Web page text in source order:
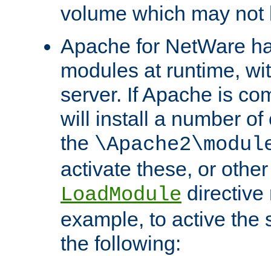
volume which may not
Apache for NetWare
modules at runtime,
server. If Apache is
will install a number
the
activate these, or
LoadModule directive
example, to active the
the following: